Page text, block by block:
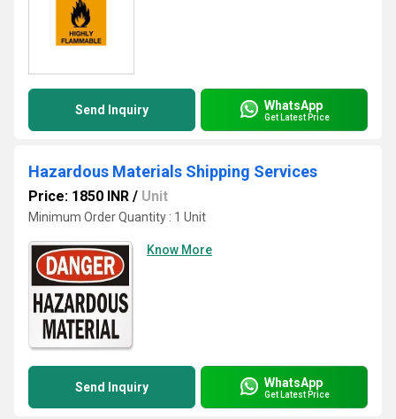
Send Inquiry WhatsApp
Get Latest Price
Hazardous Materials Shipping Services
Price: 1850 INR / Unit
Minimum Order Quantity : 1 Unit
Know More
Send Inquiry WhatsApp
Get Latest Price